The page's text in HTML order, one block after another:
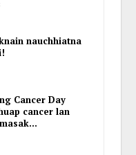
nauchhiatna
Cancer Day
cancer lan